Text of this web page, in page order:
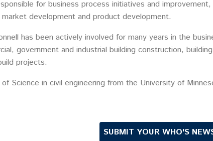
for business process initiatives and
market development and product development.
has been actively involved for many years in the
government and industrial building construction,
projects.
of Science in civil engineering from the University of
SUBMIT YOUR WHO'S